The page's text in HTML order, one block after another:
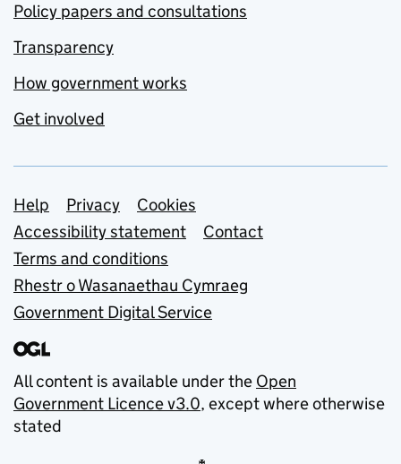
Policy papers and consultations
Transparency
How government works
Get involved
Support links
Help Privacy
Cookies
Accessibility statement
Contact
Terms and conditions
Rhestr o Wasanaethau Cymraeg
Government Digital Service
All content is available under the Open
Government Licence v3.0, except where otherwise
stated